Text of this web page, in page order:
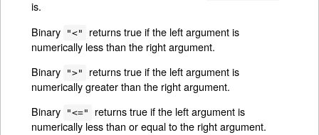
is.
Binary
"<"
returns true if the left argument is
numerically less than the right argument.
Binary
">"
returns true if the left argument is
numerically greater than the right argument.
Binary
"<="
returns true if the left argument is
numerically less than or equal to the right argument.